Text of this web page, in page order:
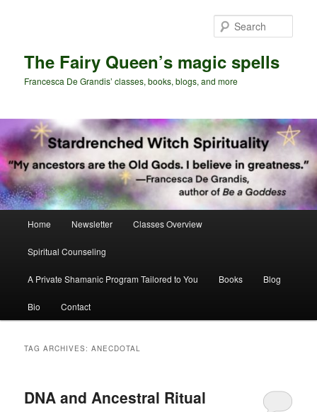
The Fairy Queen’s magic spells
Francesca De Grandis’ classes, books, blogs, and more
Home Newsletter Classes Overview
Spiritual Counseling
A Private Shamanic Program Tailored to You Books Blog
Bio Contact
TAG ARCHIVES:ANECDOTAL
DNA and Ancestral Ritual